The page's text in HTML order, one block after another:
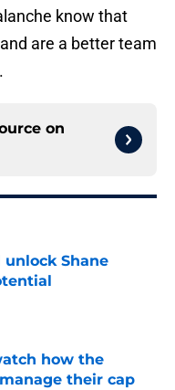
know that
are a better team
on
Shane
how the
their cap